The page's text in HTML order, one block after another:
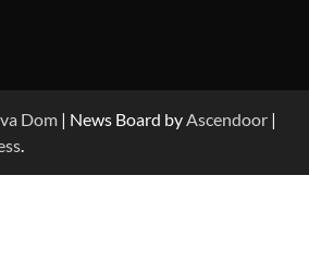
Driven Biography of Construction and
Dom | News Board by Ascendoor |